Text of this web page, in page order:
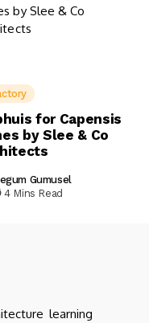
for Capensis
by Slee & Co
Gumusel
4 Mins Read
learning